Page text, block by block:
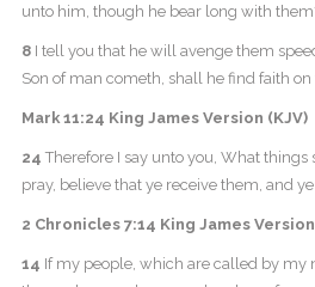
unto him, though he bear long with
8I tell you that he will avenge them
Son of man cometh, shall he find faith on
Mark 11:24 King James Version (KJV)
24 Therefore I say unto you, What things
pray, believe that ye receive them, and
2 Chronicles 7:14 King James
14 If my people, which are called by my